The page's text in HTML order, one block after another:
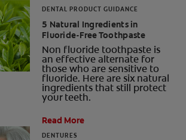
DENTAL PRODUCT GUIDANCE
5 Natural Ingredients in
Fluoride-Free Toothpaste
Non fluoride toothpaste is
an effective alternate for
those who are sensitive to
fluoride. Here are six natural
ingredients that still protect
your teeth.
Read More
DENTURES